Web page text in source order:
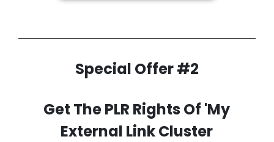
Special Offer #2
Get The PLR Rights Of 'My
External Link Cluster